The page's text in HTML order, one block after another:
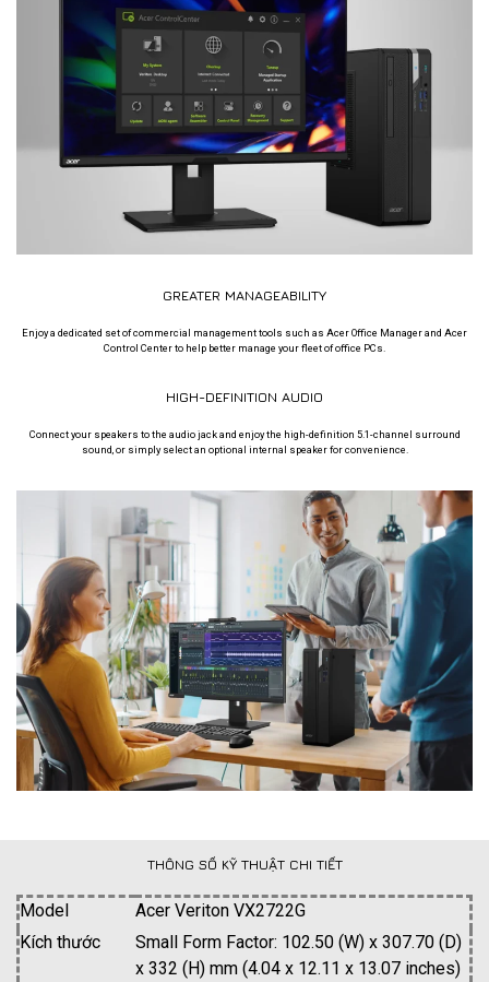
GREATER MANAGEABILITY
Enjoy a dedicated set of commercial management tools such as Acer Office Manager and Acer
Control Center to help better manage your fleet of office PCs.
HIGH-DEFINITION AUDIO
Connect your speakers to the audio jack and enjoy the high-definition 5.1-channel surround
sound, or simply select an optional internal speaker for convenience.
THÔNG SỐ KỸ THUẬT CHI TIẾT
Model
Acer Veriton VX2722G
Kích thước
Small Form Factor: 102.50 (W) x 307.70 (D)
x 332 (H) mm (4.04 x 12.11 x 13.07 inches)